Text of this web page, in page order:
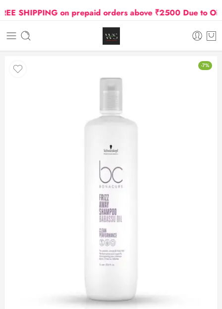
SHIPPING on prepaid orders above ₹2500 Due to Oil
-7%